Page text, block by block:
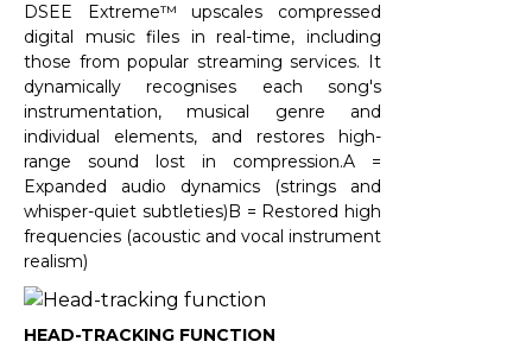
DSEE Extreme™ upscales compressed
digital music files in real-time, including
those from popular streaming services. It
dynamically recognises each song's
instrumentation, musical genre and
individual elements, and restores high-
range sound lost in compression.A =
Expanded audio dynamics (strings and
whisper-quiet subtleties)B = Restored high
frequencies (acoustic and vocal instrument
realism)
HEAD-TRACKING FUNCTION